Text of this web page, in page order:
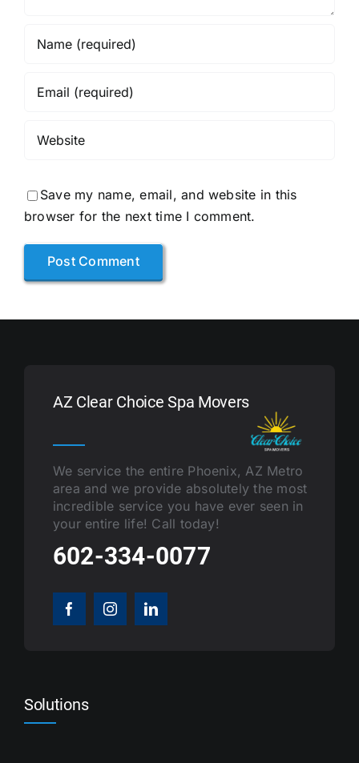
Save my name, email, and website in this
browser for the next time I comment.
AZ Clear Choice Spa Movers
We service the entire Phoenix, AZ Metro
area and we provide absolutely the most
incredible service you have ever seen in
your entire life! Call today!
602-334-0077
Solutions